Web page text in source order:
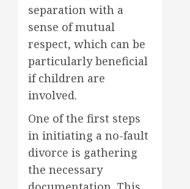
separation with a
sense of mutual
respect, which can be
particularly beneficial
if children are
involved.
One of the first steps
in initiating a no-fault
divorce is gathering
the necessary